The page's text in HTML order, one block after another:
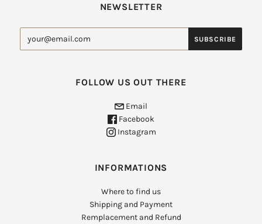
NEWSLETTER
FOLLOW US OUT THERE
Email
Facebook
Instagram
INFORMATIONS
Where to find us
Shipping and Payment
Remplacement and Refund